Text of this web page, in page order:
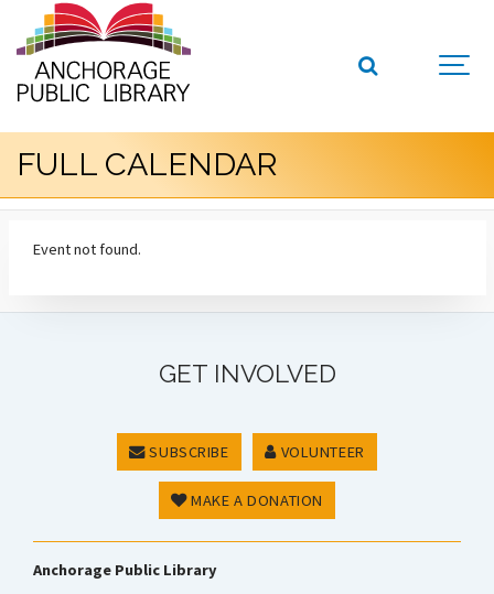
FULL CALENDAR
Event not found.
GET INVOLVED
SUBSCRIBE VOLUNTEER
MAKE A DONATION
Anchorage Public Library